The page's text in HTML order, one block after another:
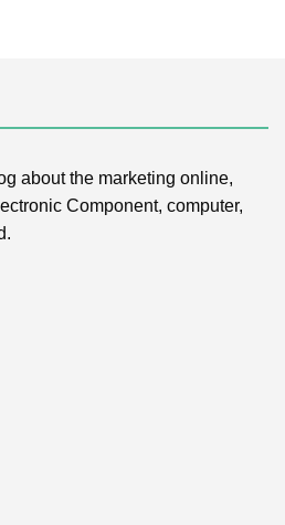
about the marketing online,
Component, computer,